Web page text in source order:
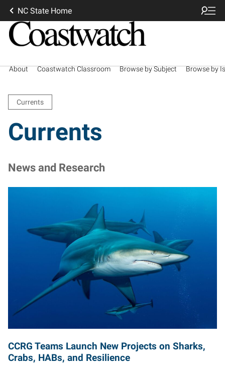
NC State Home
About Coastwatch Classroom Browse by Subject Browse by
Currents
Currents
News and Research
CCRG Teams Launch New Projects on Sharks,
Crabs, HABs, and Resilience